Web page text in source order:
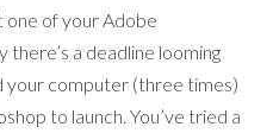
one of your Adobe
there’s a deadline looming
your computer (three times)
to launch. You’ve tried a